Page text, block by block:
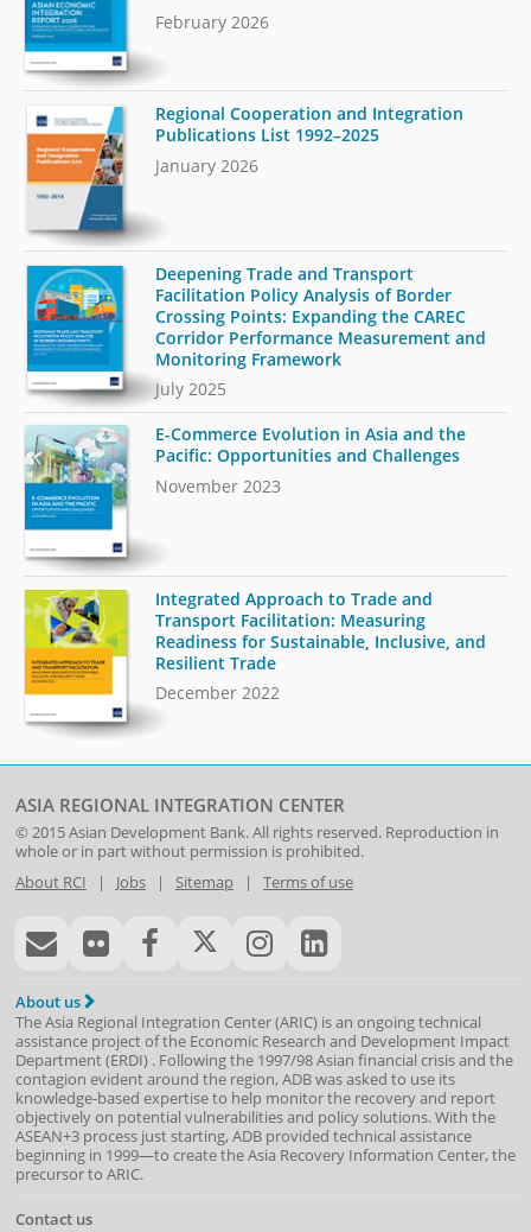
February 2026
Regional Cooperation and Integration
Publications List 1992–2025
January 2026
Deepening Trade and Transport
Facilitation Policy Analysis of Border
Crossing Points: Expanding the CAREC
Corridor Performance Measurement and
Monitoring Framework
July 2025
E-Commerce Evolution in Asia and the
Pacific: Opportunities and Challenges
November 2023
Integrated Approach to Trade and
Transport Facilitation: Measuring
Readiness for Sustainable, Inclusive, and
Resilient Trade
December 2022
ASIA REGIONAL INTEGRATION CENTER
© 2015Asian Development Bank. All rights reserved. Reproduction in
whole or in part without permission is prohibited.
About RCI | Jobs| Sitemap| Terms of use
About us
The Asia Regional Integration Center (ARIC) is an ongoing technical
assistance project of the Economic Research and Development Impact
Department(ERDI) . Following the 1997/98 Asian financial crisis and the
contagion evident around the region, ADB was asked to use its
knowledge-based expertise to help monitor the recovery and report
objectively on potential vulnerabilities and policy solutions. With the
ASEAN+3 process just starting, ADB provided technical assistance
beginning in 1999—to create the Asia Recovery Information Center, the
precursor to ARIC.
Contact us